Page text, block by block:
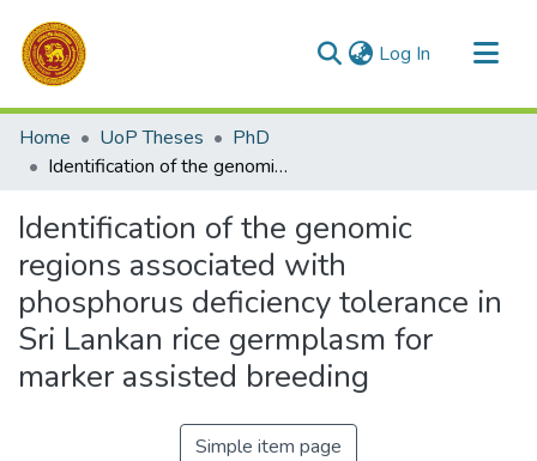
Log In (current)
Communities & Collections
All of DSpace
Home UoP Theses
PhD
Identification of the genomic regions associated with phosphorus deficiency tolerance in Sri Lankan rice germplasm for marker assisted breeding
Identification of the genomic
regions associated with
phosphorus deficiency tolerance in
Sri Lankan rice germplasm for
marker assisted breeding
Simple item page